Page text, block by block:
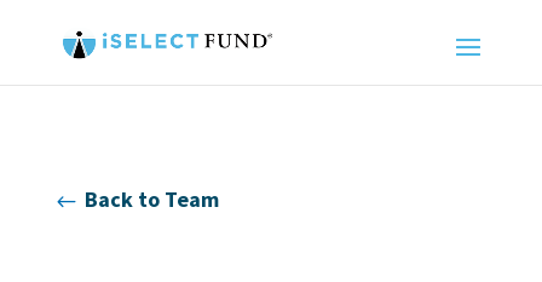
# Back to Team